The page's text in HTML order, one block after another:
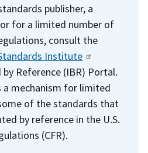
publisher, a
for a limited number of
consult the
Institute
Reference (IBR) Portal.
a mechanism for limited
of the standards that
by reference in the U.S.
(CFR).